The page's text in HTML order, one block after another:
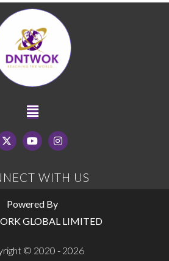
WITH US
Powered By
GLOBAL LIMITED
© 2020 - 2026